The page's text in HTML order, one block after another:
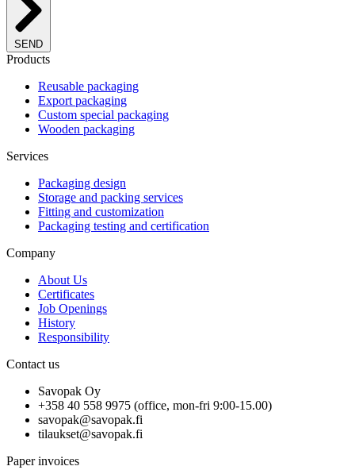
SEND
Products
Reusable packaging
Export packaging
Custom special packaging
Wooden packaging
Services
Packaging design
Storage and packing services
Fitting and customization
Packaging testing and certification
Company
About Us
Certificates
Job Openings
History
Responsibility
Contact us
Savopak Oy
+358 40 558 9975 (office, mon-fri 9:00-15.00)
savopak@savopak.fi
tilaukset@savopak.fi
Paper invoices